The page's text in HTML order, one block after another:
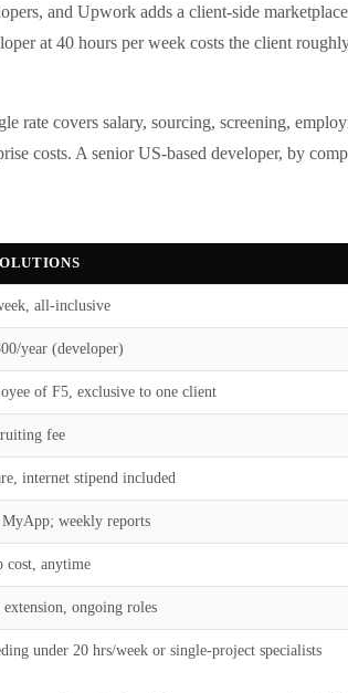
and Upwork adds a client-side
at 40 hours per week costs the client
covers salary, sourcing, screening,
costs. A senior US-based developer, by
all-inclusive
year (developer)
of F5, exclusive to one client
fee
internet stipend included
MyApp; weekly reports
cost, anytime
ongoing roles
under 20 hrs/week or single-project specialists